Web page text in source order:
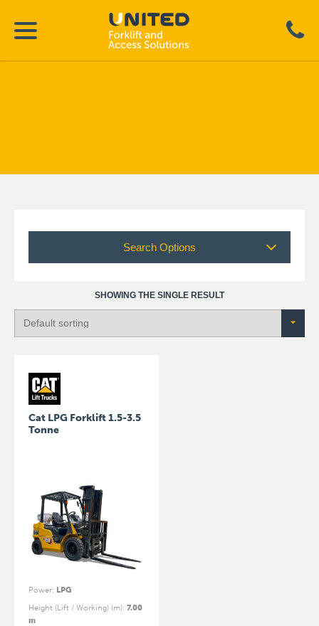
Search Options
SHOWING THE SINGLE RESULT
Cat LPG Forklift 1.5-3.5
Tonne
Power: LPG
Height (Lift / Working) (m): 7.00
m